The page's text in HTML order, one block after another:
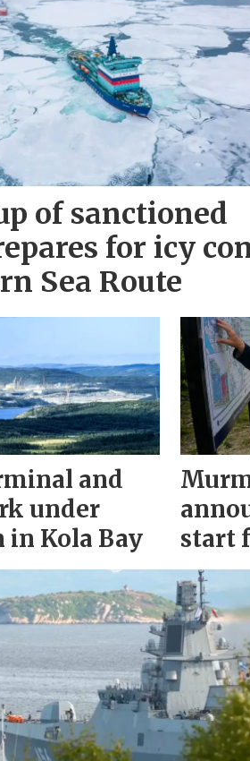
of sanctioned
for icy
Sea Route
and
under
Kola Bay
start